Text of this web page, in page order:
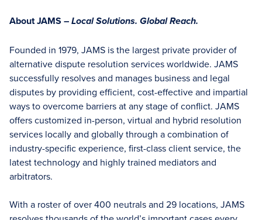
About JAMS – Local Solutions. Global Reach.
Founded in 1979, JAMS is the largest private provider of
alternative dispute resolution services worldwide. JAMS
successfully resolves and manages business and legal
disputes by providing efficient, cost-effective and impartial
ways to overcome barriers at any stage of conflict. JAMS
offers customized in-person, virtual and hybrid resolution
services locally and globally through a combination of
industry-specific experience, first-class client service, the
latest technology and highly trained mediators and
arbitrators.
With a roster of over 400 neutrals and 29 locations, JAMS